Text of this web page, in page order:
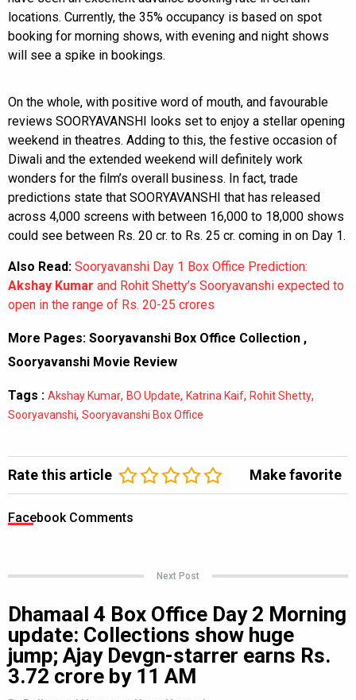
locations. Currently, the 35% occupancy is based on spot
booking for morning shows, with evening and night shows
will see a spike in bookings.
On the whole, with positive word of mouth, and favourable
reviews SOORYAVANSHI looks set to enjoy a stellar opening
weekend in theatres. Adding to this, the festive occasion of
Diwali and the extended weekend will definitely work
wonders for the film’s overall business. In fact, trade
predictions state that SOORYAVANSHI that has released
across 4,000 screens with between 16,000 to 18,000 shows
could see between Rs. 20 cr. to Rs. 25 cr. coming in on Day 1.
Also Read: Sooryavanshi Day 1 Box Office Prediction:
Akshay Kumar and Rohit Shetty’s Sooryavanshi expected to
open in the range of Rs. 20-25 crores
More Pages: Sooryavanshi Box Office Collection ,
Sooryavanshi Movie Review
Tags : Akshay Kumar, BO Update, Katrina Kaif, Rohit Shetty,
Sooryavanshi, Sooryavanshi Box Office
Rate this article Make favorite
Facebook Comments
Next Post
Dhamaal 4 Box Office Day 2 Morning
update: Collections show huge
jump; Ajay Devgn-starrer earns Rs.
3.72 crore by 11 AM